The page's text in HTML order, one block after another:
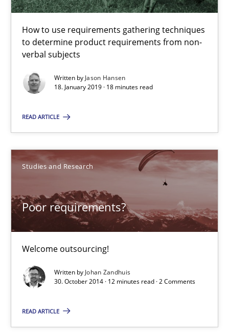
How to use requirements gathering techniques
to determine product requirements from non-
verbal subjects
Written by Jason Hansen
18. January 2019 · 18 minutes read
READ ARTICLE
Studies and Research
Poor requirements?
Welcome outsourcing!
Written by Johan Zandhuis
30. October 2014 · 12 minutes read · 2 Comments
READ ARTICLE
How to use requirements gathering techniques to determine
Methods
Jason Hansen
18.01.2019
Poor requirements?
Welcome outsourcing!
Studies and Research